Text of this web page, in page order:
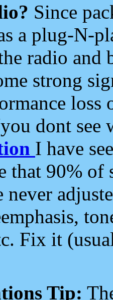
Since
a plug-N-
radio and
strong
loss
dont see
I have
that 90%
never
Fix it
Tip: